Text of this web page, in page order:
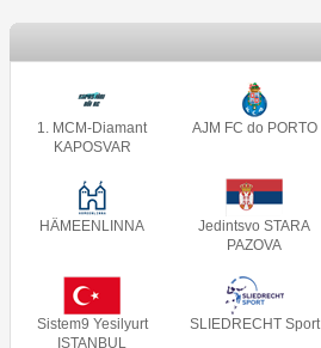
1. MCM-Diamant
KAPOSVAR
AJM FC do PORTO
HÄMEENLINNA
Jedintsvo STARA
PAZOVA
Sistem9 Yesilyurt
ISTANBUL
SLIEDRECHT Sport